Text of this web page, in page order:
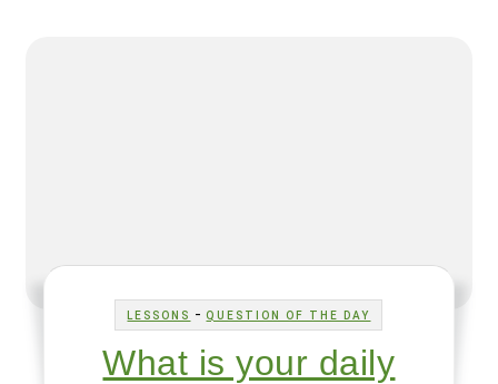
LESSONS -QUESTION OF THE DAY
What is your daily